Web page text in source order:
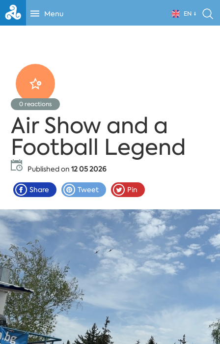
Menu EN
0 reactions
Air Show and a
Football Legend
Published on12 05 2026
Share Tweet Pin